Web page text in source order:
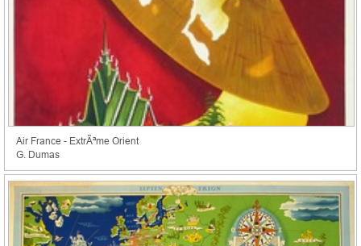
Air France - ExtrÃªme Orient
G. Dumas